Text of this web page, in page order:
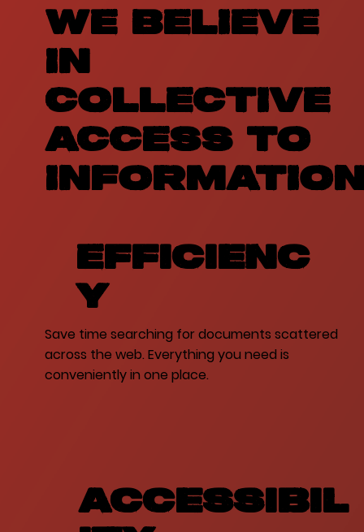
Save time searching for documents scattered
across the web. Everything you need is
conveniently in one place.
Efficienc
y
Accessibil
WE BELIEVE
IN
COLLECTIVE
ACCESS TO